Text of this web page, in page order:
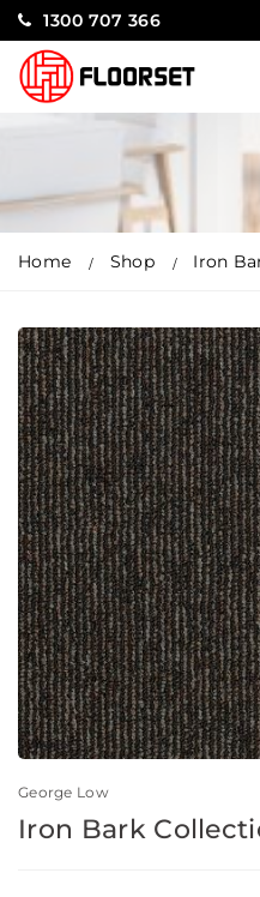
1300 707 366
Home Shop Iron
George Low
Iron Bark